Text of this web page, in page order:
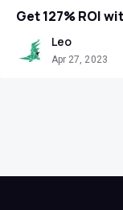
Get 127% ROI
Leo
Apr 27, 2023